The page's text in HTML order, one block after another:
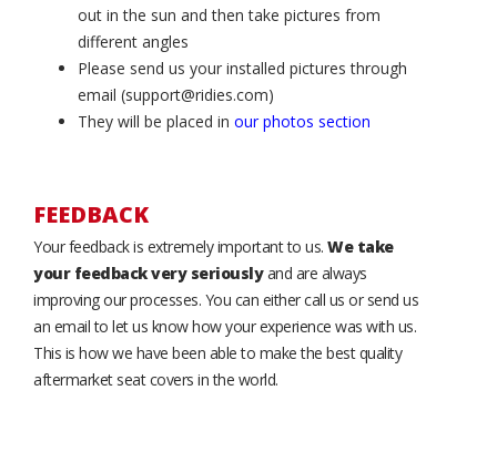
out in the sun and then take pictures from
different angles
Please send us your installed pictures through
email (support@ridies.com)
They will be placed in our photos section
FEEDBACK
Your feedback is extremely important to us. We take
your feedback very seriouslyand are always
improving our processes. You can either call us or send us
an email to let us know how your experience was with us.
This is how we have been able to make the best quality
aftermarket seat covers in the world.